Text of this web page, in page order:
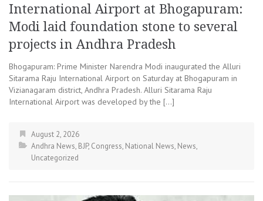
International Airport at Bhogapuram:
Modi laid foundation stone to several
projects in Andhra Pradesh
Bhogapuram: Prime Minister Narendra Modi inaugurated the Alluri
Sitarama Raju International Airport on Saturday at Bhogapuram in
Vizianagaram district, Andhra Pradesh. Alluri Sitarama Raju
International Airport was developed by the […]
August 2, 2026
Andhra News, BJP, Congress, National News, News,
Uncategorized